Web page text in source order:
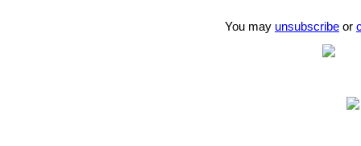
You may unsubscribe or